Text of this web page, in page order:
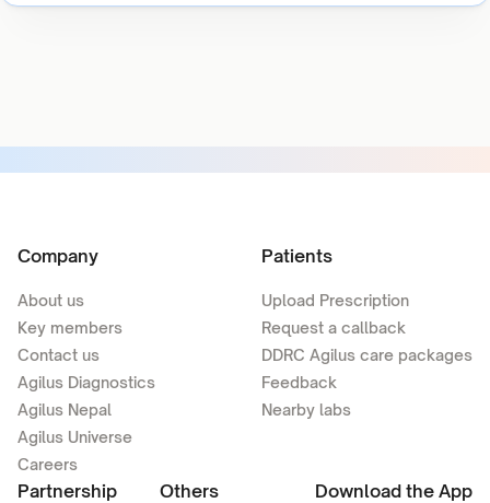
Company
About us
Key members
Contact us
Agilus Diagnostics
Agilus Nepal
Agilus Universe
Careers
Patients
Upload Prescription
Request a callback
DDRC Agilus care packages
Feedback
Nearby labs
Partnership Others Download the App